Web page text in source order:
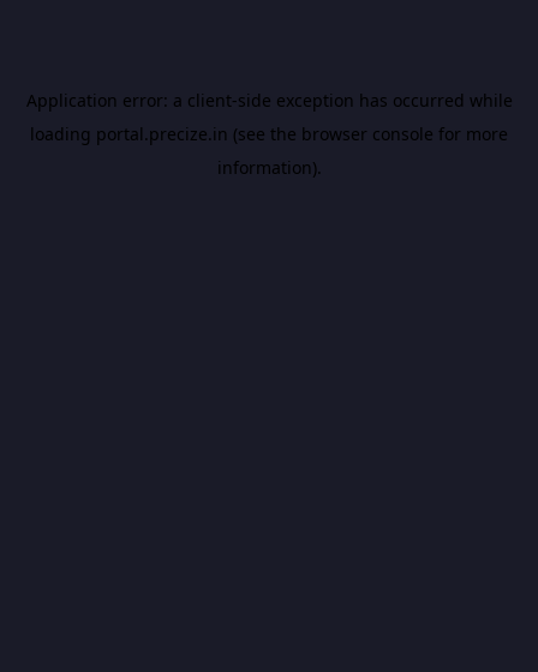
Application error: a client-side exception has occurred while
loading portal.precize.in (see the browser console for more
information).